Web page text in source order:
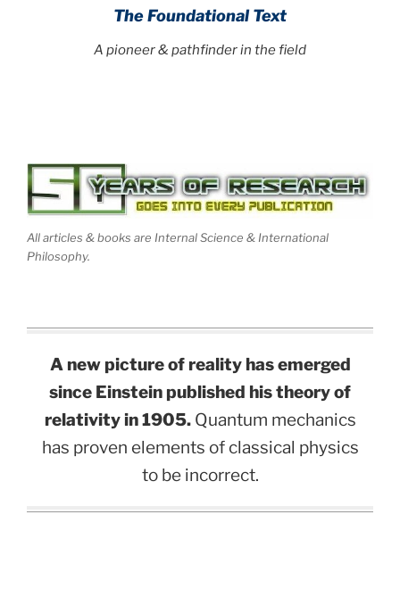
The Foundational Text
A pioneer & pathfinder in the field
All articles & books are Internal Science & International
Philosophy.
A new picture of reality has emerged
since Einstein published his theory of
relativity in 1905.Quantum mechanics
has proven elements of classical physics
to be incorrect.